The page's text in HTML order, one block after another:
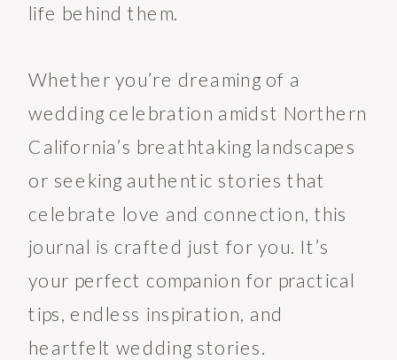
life behind them.
Whether you’re dreaming of a
wedding celebration amidst Northern
California’s breathtaking landscapes
or seeking authentic stories that
celebrate love and connection, this
journal is crafted just for you. It’s
your perfect companion for practical
tips, endless inspiration, and
heartfelt wedding stories.